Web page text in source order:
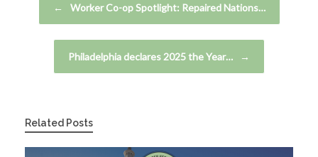
← Worker Co-op Spotlight: Repaired Nations…
Philadelphia declares 2025 the Year… →
Related Posts